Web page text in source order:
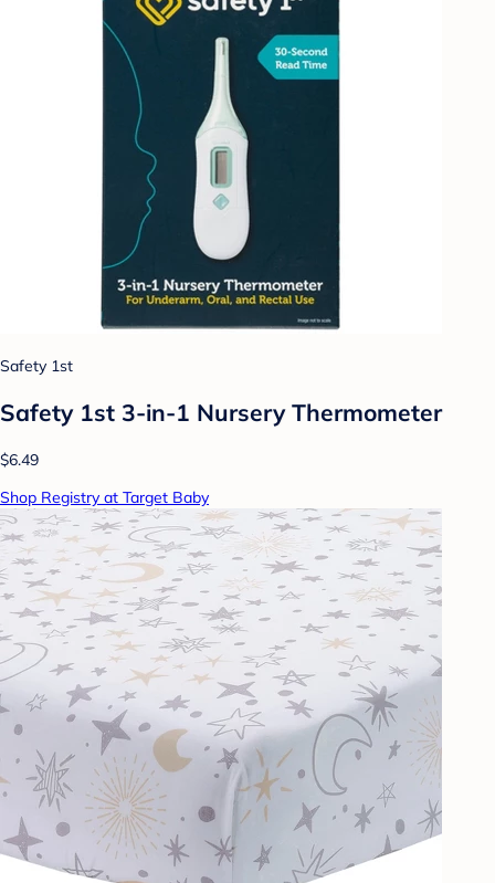
Safety 1st
Safety 1st 3-in-1 Nursery Thermometer
$6.49
Shop Registry at Target Baby